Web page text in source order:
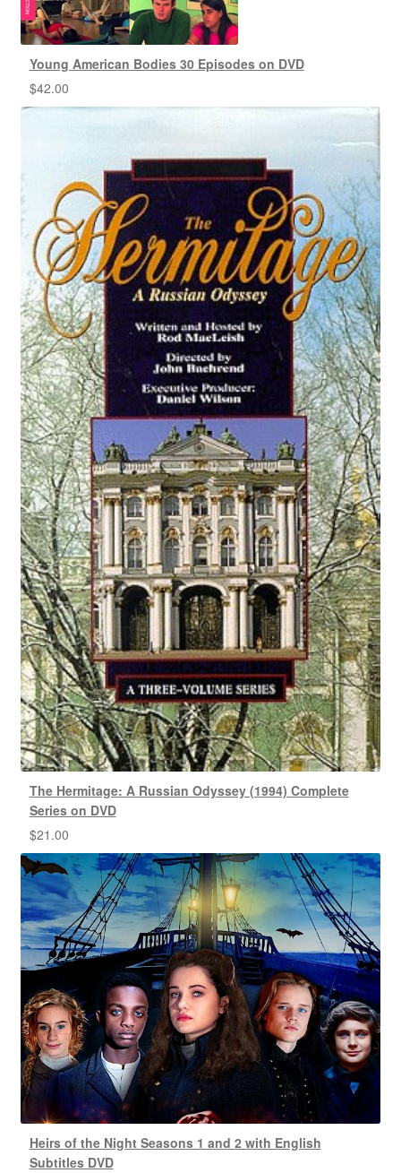
Young American Bodies 30 Episodes on DVD
$42.00
The Hermitage: A Russian Odyssey (1994) Complete
Series on DVD
$21.00
Heirs of the Night Seasons 1 and 2 with English
Subtitles DVD